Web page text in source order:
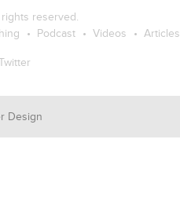
rights reserved.
Podcast Videos Articles
Design